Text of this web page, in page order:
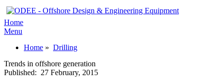
Home
Menu
Home » Drilling
Trends in offshore generation
Published: 27 February, 2015